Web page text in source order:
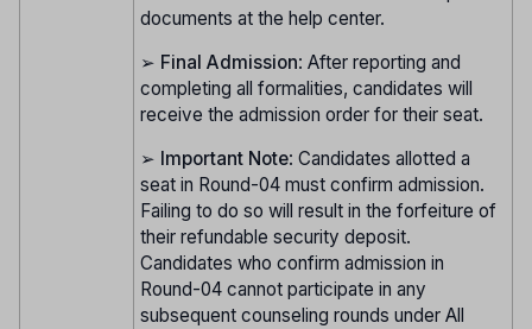
documents at the help center.
➢ Final Admission: After reporting and
completing all formalities, candidates will
receive the admission order for their seat.
➢ Important Note: Candidates allotted a
seat in Round-04 must confirm admission.
Failing to do so will result in the forfeiture of
their refundable security deposit.
Candidates who confirm admission in
Round-04 cannot participate in any
subsequent counseling rounds under All